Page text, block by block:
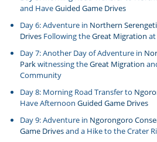
and HaveGuided Game Drives
Day 6: Adventure in Northern
Drives Following theGreat Migration at
Day 7: Another Day of Adventure in
Parkwitnessing theGreat Migration
Community
Day 8: Morning Road Transfer to
Have AfternoonGuided Game Drives
Day 9: Adventure in Ngorongoro
Game Drivesand a Hike to the Crater